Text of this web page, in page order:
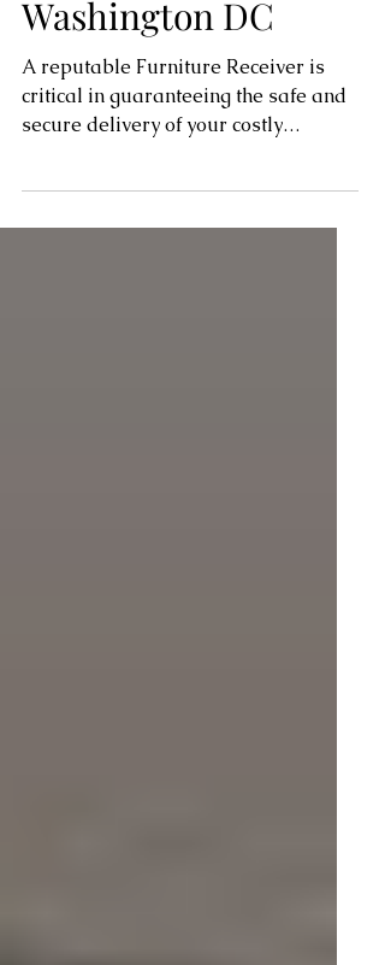
Alexandria, Virginia,
Washington DC
A reputable Furniture Receiver is
secure delivery of your costly